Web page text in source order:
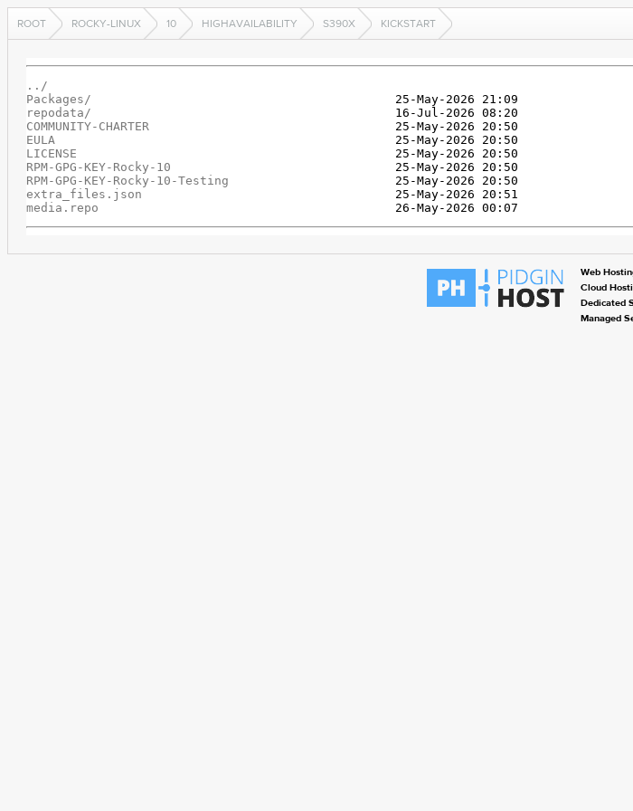
ROOT ROCKY-LINUX 10 HIGHAVAILABILITY S390X KICKSTART
../
Packages/
repodata/
COMMUNITY-CHARTER
EULA
LICENSE
RPM-GPG-KEY-Rocky-10
RPM-GPG-KEY-Rocky-10-Testing
extra_files.json
media.repo
Web
Cloud
Dedicated
Managed